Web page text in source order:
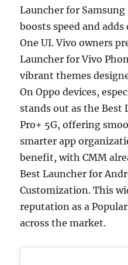
Launcher for Samsung
boosts speed and
One UI. Vivo owners
Launcher for Vivo
vibrant themes
On Oppo devices,
stands out as the Best
Pro+ 5G, offering
smarter app
benefit, with CMM
Best Launcher for
Customization. This
reputation as a
across the market.